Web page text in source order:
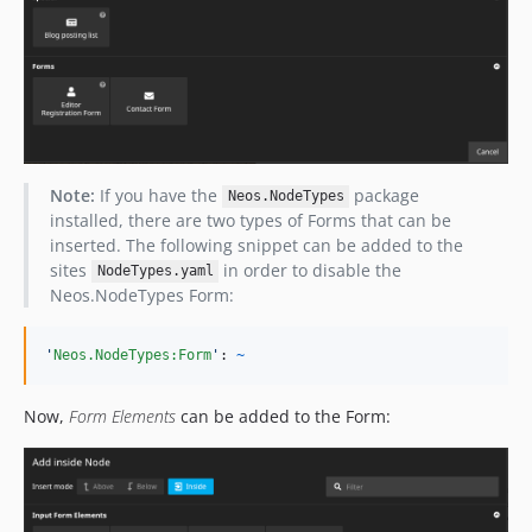
Note: If you have the Neos.NodeTypes
package
installed, there are two types of Forms that can be
inserted. The following snippet can be added to the
sites
NodeTypes.yaml
in order to disable the
Neos.NodeTypes Form:
'Neos.NodeTypes:Form ' : ~
Now, Form Elements can be added to the Form: